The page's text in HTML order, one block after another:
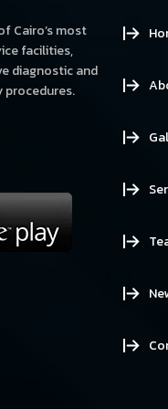
Cairo’s most
facilities,
diagnostic and